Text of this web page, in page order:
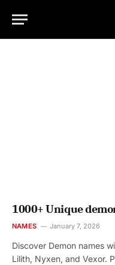
1000+ Unique
NAMES January 7, 2026
Discover Demon names
Lilith, Nyxen, and Vexor.